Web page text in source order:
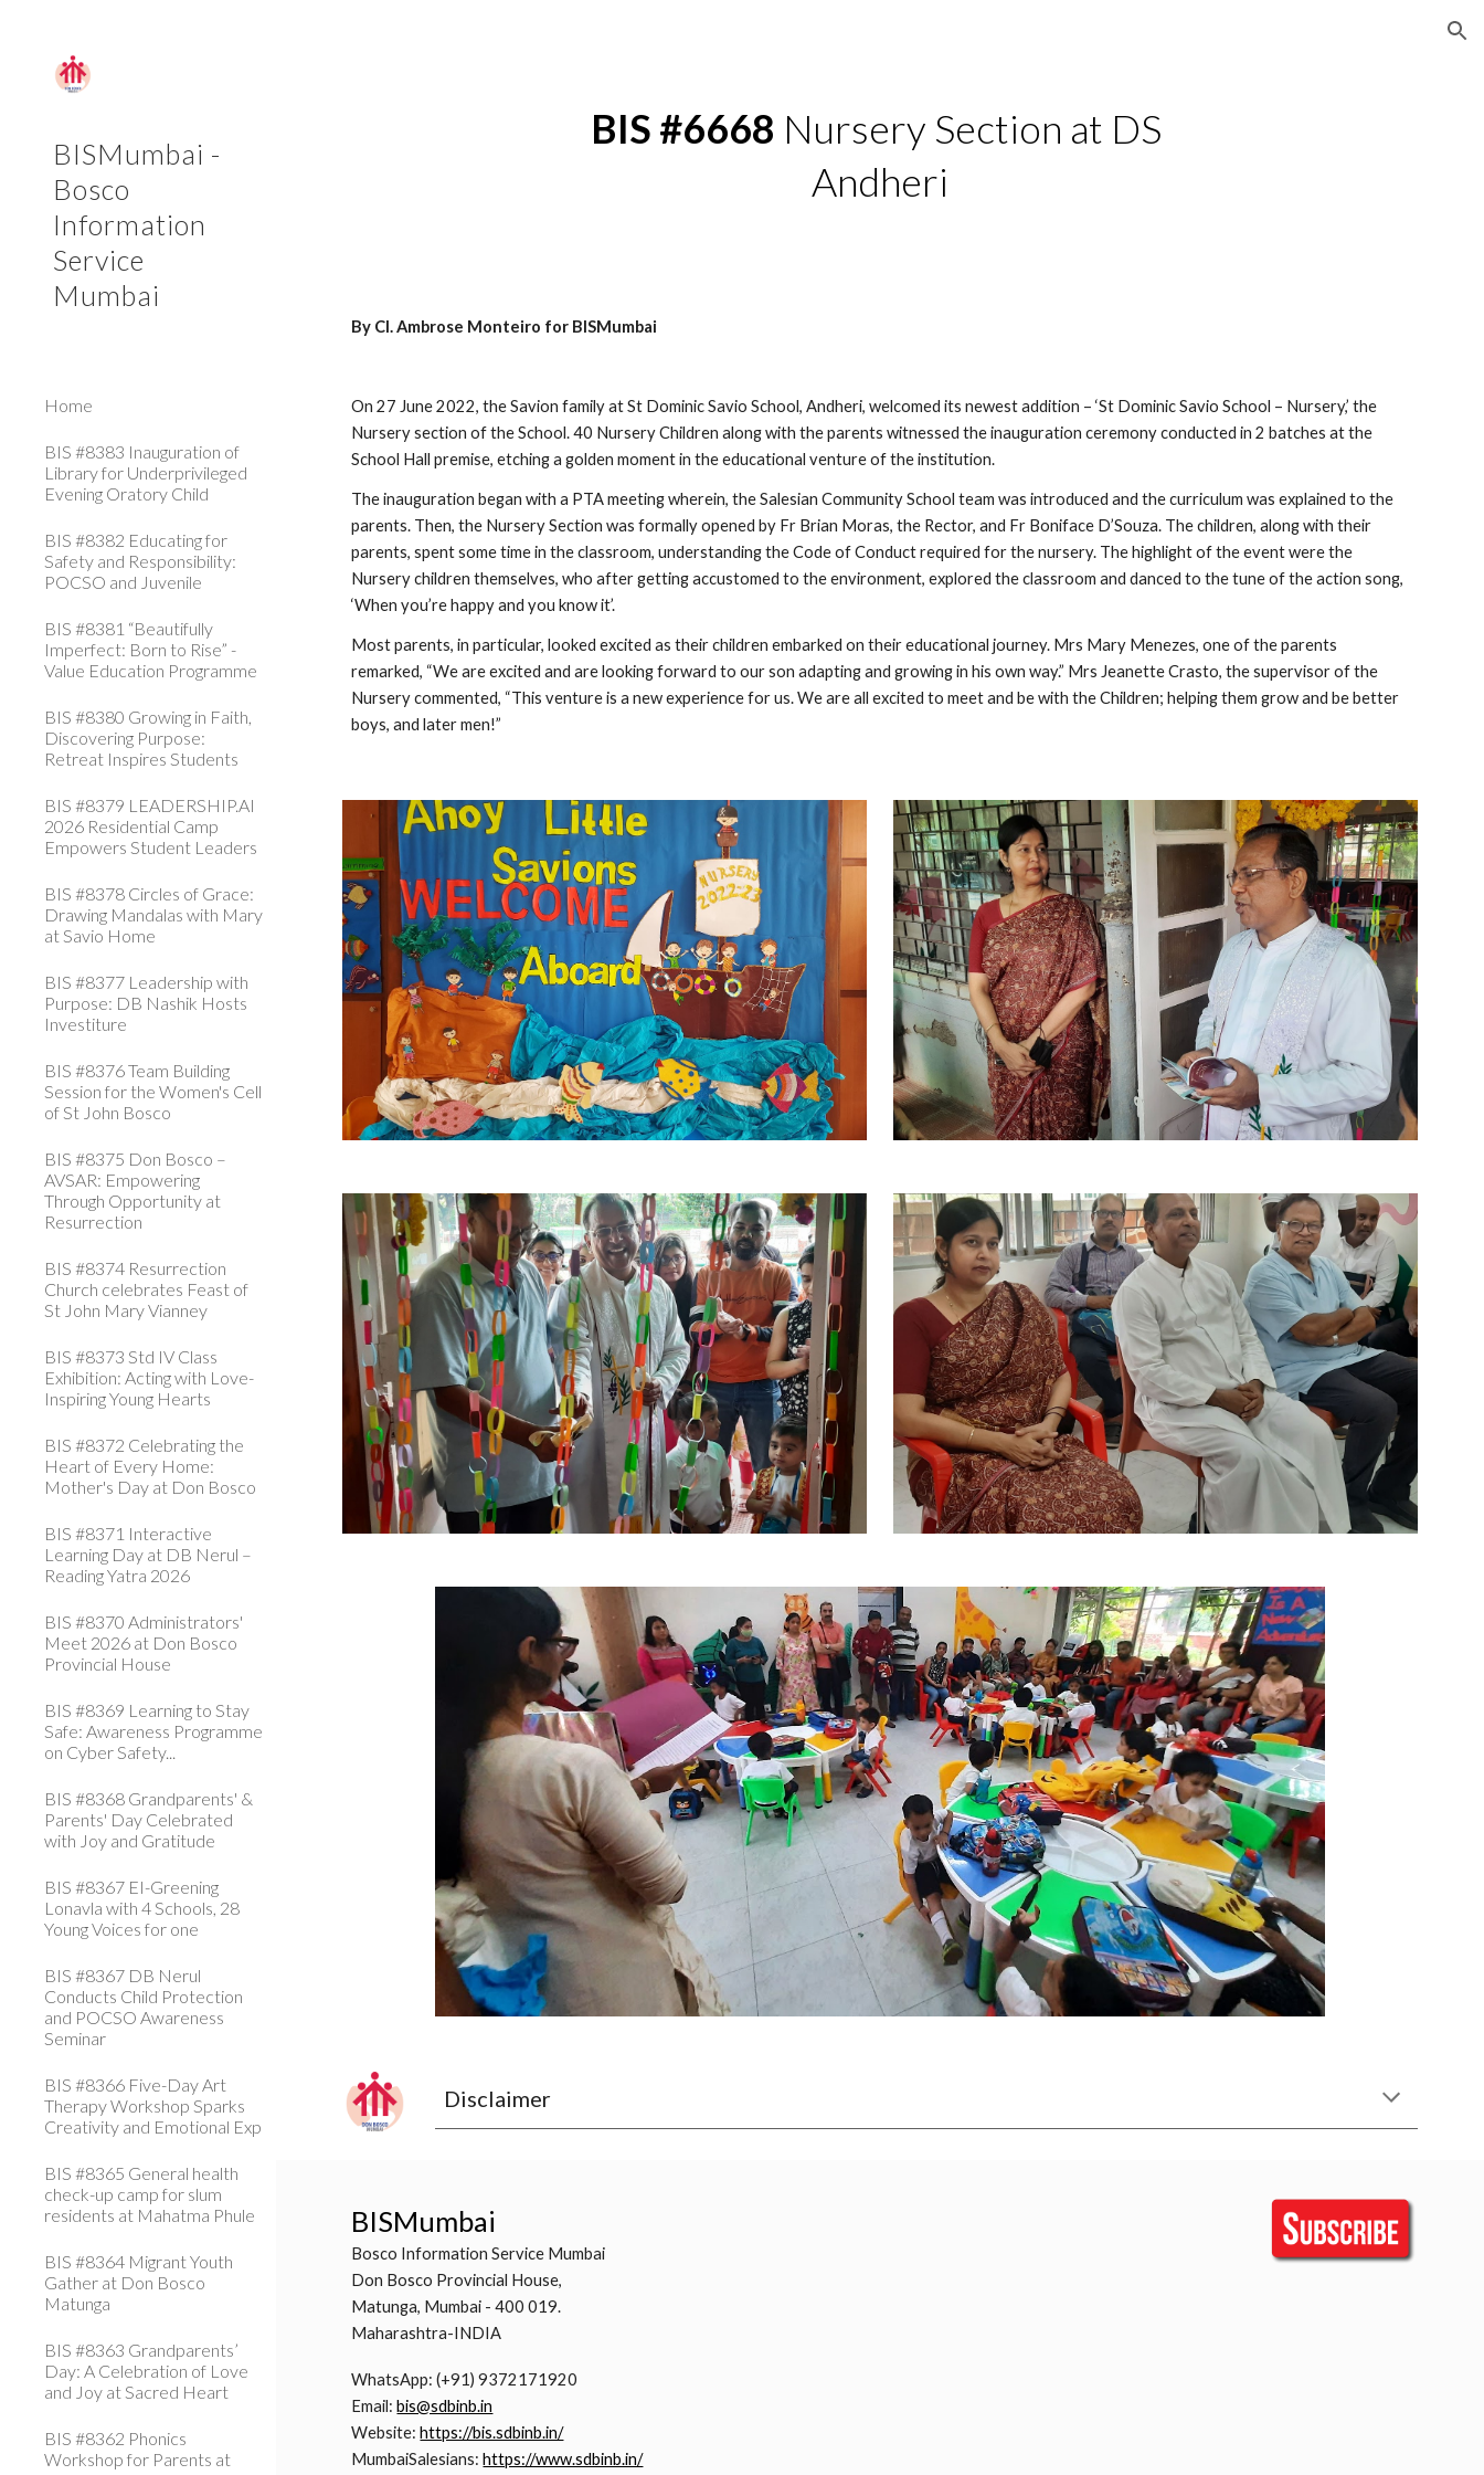
BISMumbai -
Bosco
Information
Service
Mumbai
Home
BIS #8383 Inauguration of
Library for Underprivileged
Evening Oratory Child
BIS #8382 Educating for
Safety and Responsibility:
POCSO and Juvenile
BIS #8381 “Beautifully
Imperfect: Born to Rise” -
Value Education Programme
BIS #8380 Growing in Faith,
Discovering Purpose:
Retreat Inspires Students
BIS #8379 LEADERSHIP.AI
2026 Residential Camp
Empowers Student Leaders
BIS #8378 Circles of Grace:
Drawing Mandalas with Mary
at Savio Home
BIS #8377 Leadership with
Purpose: DB Nashik Hosts
Investiture
BIS #8376 Team Building
Session for the Women's Cell
of St John Bosco
BIS #8375 Don Bosco –
AVSAR: Empowering
Through Opportunity at
Resurrection
BIS #8374 Resurrection
Church celebrates Feast of
St John Mary Vianney
BIS #8373 Std IV Class
Exhibition: Acting with Love-
Inspiring Young Hearts
BIS #8372 Celebrating the
Heart of Every Home:
Mother's Day at Don Bosco
BIS #8371 Interactive
Learning Day at DB Nerul –
Reading Yatra 2026
BIS #8370 Administrators'
Meet 2026 at Don Bosco
Provincial House
BIS #8369 Learning to Stay
Safe: Awareness Programme
on Cyber Safety...
BIS #8368 Grandparents' &
Parents' Day Celebrated
with Joy and Gratitude
BIS #8367 EI-Greening
Lonavla with 4 Schools, 28
Young Voices for one
BIS #8367 DB Nerul
Conducts Child Protection
and POCSO Awareness
Seminar
BIS #8366 Five-Day Art
Therapy Workshop Sparks
Creativity and Emotional Exp
BIS #8365 General health
check-up camp for slum
residents at Mahatma Phule
BIS #8364 Migrant Youth
Gather at Don Bosco
Matunga
BIS #8363 Grandparents’
Day: A Celebration of Love
and Joy at Sacred Heart
BIS #8362 Phonics
Workshop for Parents at
BIS #6668 Nursery Section at DS
Andheri
By Cl. Ambrose Monteiro for BISMumbai
On 27 June 2022, the Savion family at St Dominic Savio School, Andheri, welcomed its newest addition – ‘St Dominic Savio School – Nursery,’ the
Nursery section of the School. 40 Nursery Children along with the parents witnessed the inauguration ceremony conducted in 2 batches at the
School Hall premise, etching a golden moment in the educational venture of the institution.
The inauguration began with a PTA meeting wherein, the Salesian Community School team was introduced and the curriculum was explained to the
parents. Then, the Nursery Section was formally opened by Fr Brian Moras, the Rector, and Fr Boniface D’Souza. The children, along with their
parents, spent some time in the classroom, understanding the Code of Conduct required for the nursery. The highlight of the event were the
Nursery children themselves, who after getting accustomed to the environment, explored the classroom and danced to the tune of the action song,
‘When you’re happy and you know it’.
Most parents, in particular, looked excited as their children embarked on their educational journey. Mrs Mary Menezes, one of the parents
remarked, “We are excited and are looking forward to our son adapting and growing in his own way.” Mrs Jeanette Crasto, the supervisor of the
Nursery commented, “This venture is a new experience for us. We are all excited to meet and be with the Children; helping them grow and be better
boys, and later men!”
Disclaimer
BISMumbai
Bosco Information Service Mumbai
Don Bosco Provincial House,
Matunga, Mumbai - 400 019.
Maharashtra-INDIA
WhatsApp: (+91) 9372171920
Email:bis@sdbinb.in
Website:https://bis.sdbinb.in/
MumbaiSalesians:https://www.sdbinb.in/